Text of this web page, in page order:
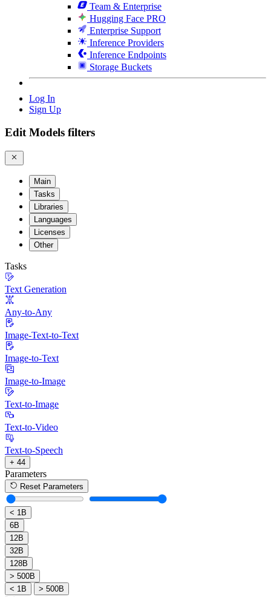
Team & Enterprise
Hugging Face PRO
Enterprise Support
Inference Providers
Inference Endpoints
Storage Buckets
Log In
Sign Up
Edit Models filters
Main
Tasks
Libraries
Languages
Licenses
Other
Tasks
Text Generation
Any-to-Any
Image-Text-to-Text
Image-to-Text
Image-to-Image
Text-to-Image
Text-to-Video
Text-to-Speech
+ 44
Parameters
Reset Parameters
< 1B
6B
12B
32B
128B
> 500B
< 1B
> 500B